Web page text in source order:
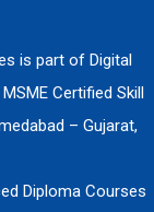
is part of Digital
Certified Skill
– Gujarat,
Diploma Courses